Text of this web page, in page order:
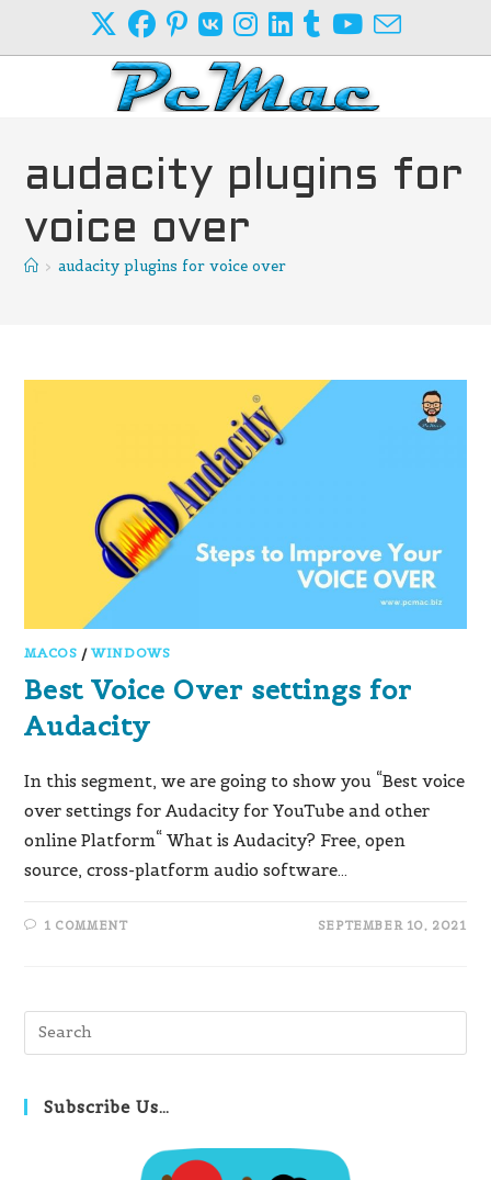
audacity plugins for
voice over
> audacity plugins for voice over
MACOS /WINDOWS
Best Voice Over settings for
Audacity
In this segment, we are going to show you “Best voice
over settings for Audacity for YouTube and other
online Platform“ What is Audacity? Free, open
source, cross-platform audio software…
1 COMMENT SEPTEMBER 10, 2021
Subscribe Us…